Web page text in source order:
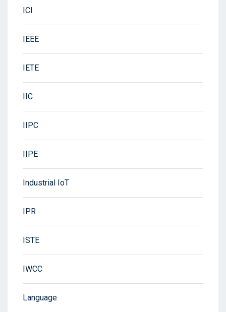
ICI
IEEE
IETE
IIC
IIPC
IIPE
Industrial IoT
IPR
ISTE
IWCC
Language